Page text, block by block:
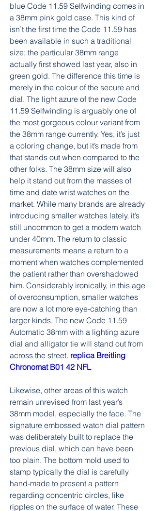
blue Code 11.59 Selfwinding comes in
a 38mm pink gold case. This kind of
isn’t the first time the Code 11.59 has
been available in such a traditional
size; the particular 38mm range
actually first showed last year, also in
green gold. The difference this time is
merely in the colour of the secure and
dial. The light azure of the new Code
11.59 Selfwinding is arguably one of
the most gorgeous colour variant from
the 38mm range currently. Yes, it’s just
a coloring change, but it’s made from
that stands out when compared to the
other folks. The 38mm size will also
help it stand out from the masses of
time and date wrist watches on the
market. While many brands are already
introducing smaller watches lately, it’s
still uncommon to get a modern watch
under 40mm. The return to classic
measurements means a return to a
moment when watches complemented
the patient rather than overshadowed
him. Considerably ironically, in this age
of overconsumption, smaller watches
are now a lot more eye-catching than
larger kinds. The new Code 11.59
Automatic 38mm with a lighting azure
dial and alligator tie will stand out from
across the street. replica Breitling
Chronomat B01 42 NFL
Likewise, other areas of this watch
remain unrevised from last year’s
38mm model, especially the face. The
signature embossed watch dial pattern
was deliberately built to replace the
previous dial, which can have been
too plain. The bottom mold used to
stamp typically the dial is carefully
hand-made to present a pattern
regarding concentric circles, like
ripples on the surface of water. These